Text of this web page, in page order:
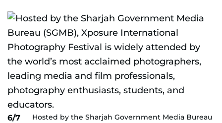
6/7
Hosted by the Sharjah Government Media Bureau